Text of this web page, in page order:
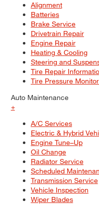
Alignment
Batteries
Brake Service
Drivetrain Repair
Engine Repair
Heating & Cooling
Steering and
Tire Repair
Tire Pressure
Auto Maintenance
+
A/C Services
Electric & Hybrid
Engine Tune–Up
Oil Change
Radiator Service
Scheduled
Transmission Service
Vehicle Inspection
Wiper Blades